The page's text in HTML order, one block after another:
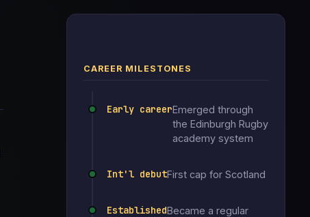
CAREER MILESTONES
Early careerEmerged through
the Edinburgh Rugby
academy system
Int'l debutFirst cap for Scotland
EstablishedBecame a regular